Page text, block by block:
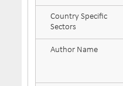
Country Specific
Sectors
Author Name